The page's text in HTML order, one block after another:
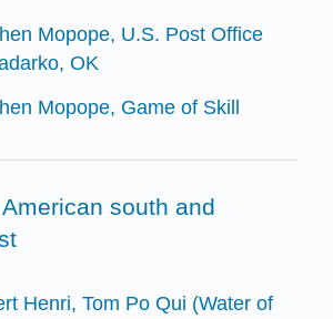
Mopope, U.S. Post Office
OK
Mopope, Game of Skill
south and
Henri, Tom Po Qui (Water of